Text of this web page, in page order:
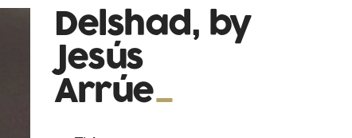
Delshad, by
Jesús
Arrúe